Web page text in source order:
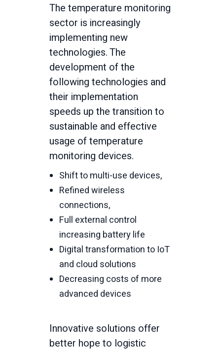
The temperature monitoring
sector is increasingly
implementing new
technologies. The
development of the
following technologies and
their implementation
speeds up the transition to
sustainable and effective
usage of temperature
monitoring devices.
Shift to multi-use devices,
Refined wireless
connections,
Full external control
increasing battery life
Digital transformation to IoT
and cloud solutions
Decreasing costs of more
advanced devices
Innovative solutions offer
better hope to logistic